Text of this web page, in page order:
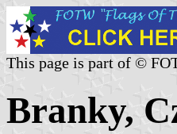
This page is part of ©
Branky,